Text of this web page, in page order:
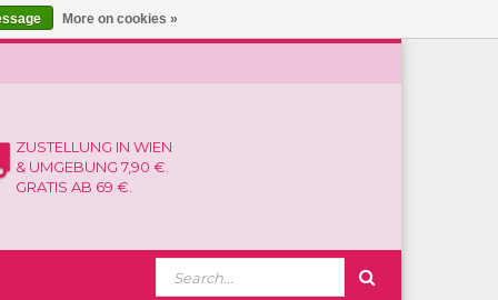
ZUSTELLUNG IN WIEN
& UMGEBUNG 7,90 €.
GRATIS AB 69 €.
More on cookies »